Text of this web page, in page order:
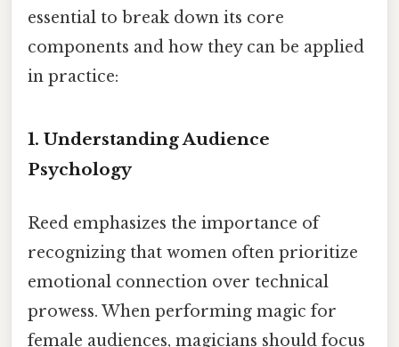
essential to break down its core
components and how they can be applied
in practice:
1. Understanding Audience
Psychology
Reed emphasizes the importance of
recognizing that women often prioritize
emotional connection over technical
prowess. When performing magic for
female audiences, magicians should focus